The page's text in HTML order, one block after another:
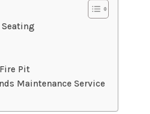
Seating
Pit
Maintenance Service